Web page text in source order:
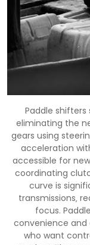
Paddle
eliminating the
gears using
acceleration
accessible for
coordinating
curve is
transmissions‚
focus.
convenience and
who want